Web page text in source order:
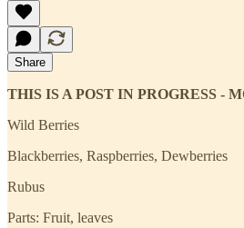
Share
THIS IS A POST IN PROGRESS -
Wild Berries
Blackberries, Raspberries, Dewberries
Rubus
Parts: Fruit, leaves